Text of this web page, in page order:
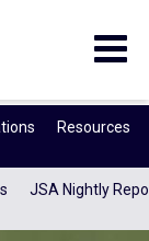
Resources
JSA Nightly